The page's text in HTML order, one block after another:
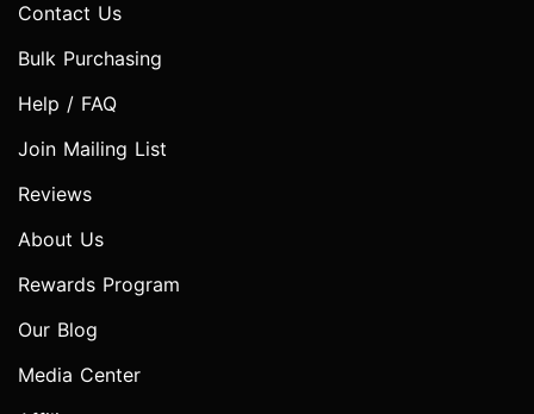
Contact Us
Bulk Purchasing
Help / FAQ
Join Mailing List
Reviews
About Us
Rewards Program
Our Blog
Media Center